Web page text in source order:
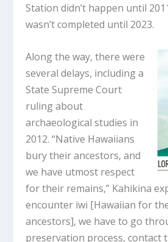
Station didn’t happen until
wasn’t completed until 2023.
Along the way, there were
several delays, including a
State Supreme Court
ruling about
archaeological studies in
2012. “Native Hawaiians
bury their ancestors, and
we have utmost respect
for their remains,” Kahikina
encounter iwi [Hawaiian for
ancestors], we have to go
preservation process, contact